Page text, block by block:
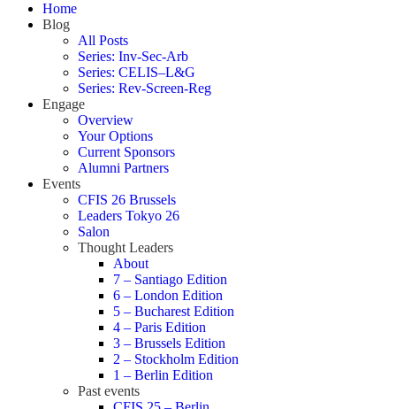
Home
Blog
All Posts
Series: Inv-Sec-Arb
Series: CELIS–L&G
Series: Rev-Screen-Reg
Engage
Overview
Your Options
Current Sponsors
Alumni Partners
Events
CFIS 26 Brussels
Leaders Tokyo 26
Salon
Thought Leaders
About
7 – Santiago Edition
6 – London Edition
5 – Bucharest Edition
4 – Paris Edition
3 – Brussels Edition
2 – Stockholm Edition
1 – Berlin Edition
Past events